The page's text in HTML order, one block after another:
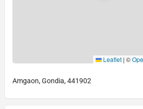
Leaflet | ©
Amgaon, Gondia, 441902